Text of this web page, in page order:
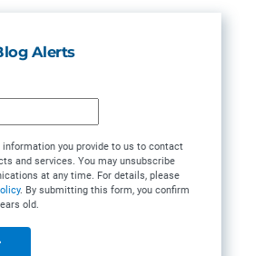
Alerts
information you provide to us to contact
and services. You may unsubscribe
at any time. For details, please
. By submitting this form, you confirm
old.